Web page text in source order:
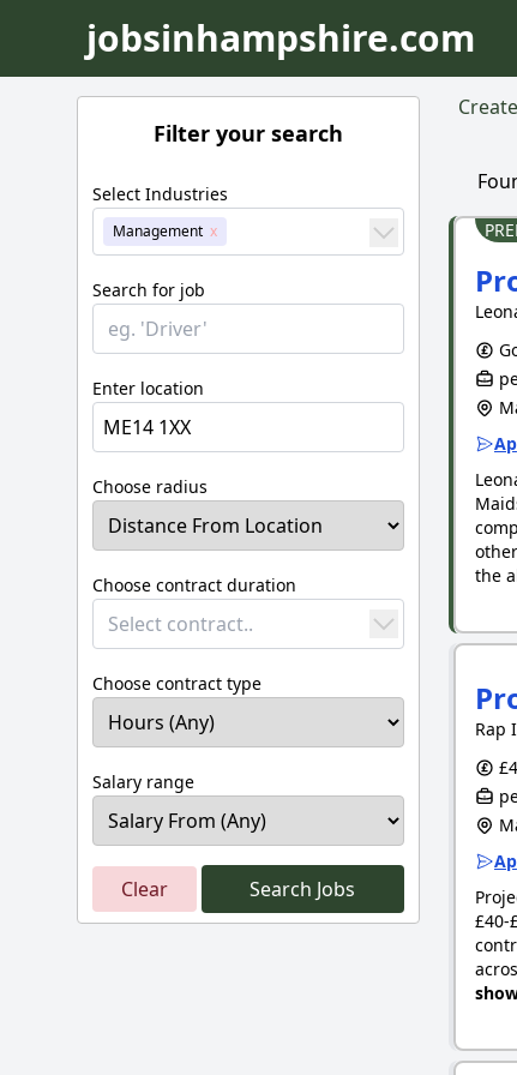
jobsinhampshire.com
Filter your search
Select Industries
Management
Search for job
Enter location
Choose radius
Choose contract duration
Select contract..
Choose contract type
Salary range
Clear Search Jobs
the
Rap
£40-